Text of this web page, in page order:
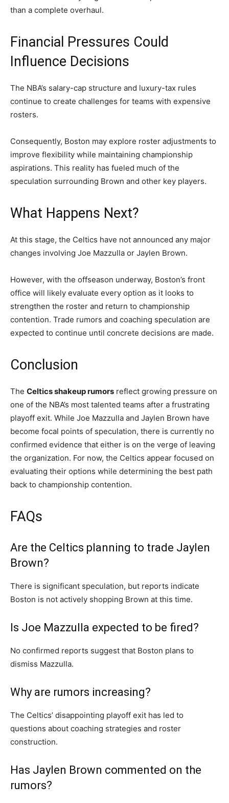
than a complete overhaul.
Financial Pressures Could
Influence Decisions
The NBA’s salary-cap structure and luxury-tax rules
continue to create challenges for teams with expensive
rosters.
Consequently, Boston may explore roster adjustments to
improve flexibility while maintaining championship
aspirations. This reality has fueled much of the
speculation surrounding Brown and other key players.
What Happens Next?
At this stage, the Celtics have not announced any major
changes involving Joe Mazzulla or Jaylen Brown.
However, with the offseason underway, Boston’s front
office will likely evaluate every option as it looks to
strengthen the roster and return to championship
contention. Trade rumors and coaching speculation are
expected to continue until concrete decisions are made.
Conclusion
The Celtics shakeup rumors reflect growing pressure on
one of the NBA’s most talented teams after a frustrating
playoff exit. While Joe Mazzulla and Jaylen Brown have
become focal points of speculation, there is currently no
confirmed evidence that either is on the verge of leaving
the organization. For now, the Celtics appear focused on
evaluating their options while determining the best path
back to championship contention.
FAQs
Are the Celtics planning to trade Jaylen
Brown?
There is significant speculation, but reports indicate
Boston is not actively shopping Brown at this time.
Is Joe Mazzulla expected to be fired?
No confirmed reports suggest that Boston plans to
dismiss Mazzulla.
Why are rumors increasing?
The Celtics’ disappointing playoff exit has led to
questions about coaching strategies and roster
construction.
Has Jaylen Brown commented on the
rumors?